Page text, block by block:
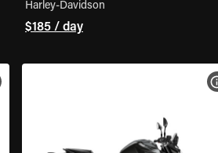
Harley-Davidson
$185 / day
VIEW BIKE SPECS